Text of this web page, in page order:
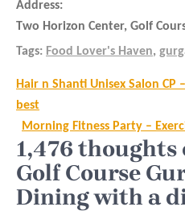
Address:
Two Horizon Center, Golf
Tags: Food Lover's Haven,
Post
navigation
Hair n Shanti Unisex Salon CP
best
Morning Fitness Party –
1,476 thoughts
Golf Course
Dining with a